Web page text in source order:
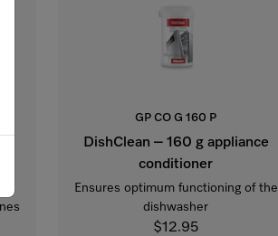
GP CO G 160 P
DishClean – 160 g appliance
conditioner
Ensures optimum functioning of the
dishwasher
$12.95